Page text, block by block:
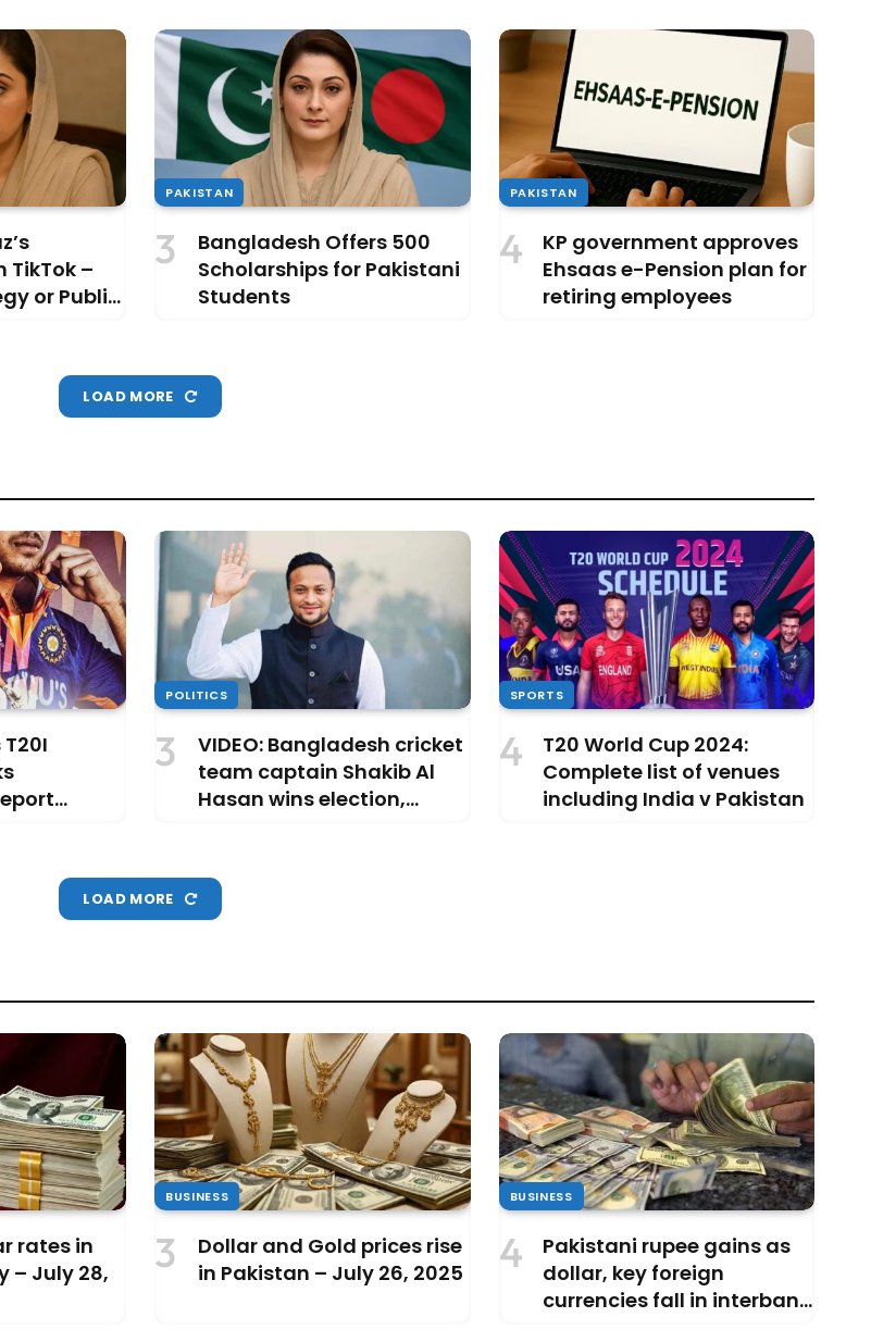
TikTok –
or Public
PAKISTAN
Bangladesh Offers 500
Scholarships for Pakistani
Students
PAKISTAN
KP government approves
Ehsaas e-Pension plan for
retiring employees
LOAD MORE
POLITICS
VIDEO: Bangladesh cricket
team captain Shakib Al
Hasan wins election,
SPORTS
T20 World Cup 2024:
Complete list of venues
including India v Pakistan
LOAD MORE
rates in
– July 28,
BUSINESS
Dollar and Gold prices rise
in Pakistan – July 26, 2025
BUSINESS
Pakistani rupee gains as
dollar, key foreign
currencies fall in interbank